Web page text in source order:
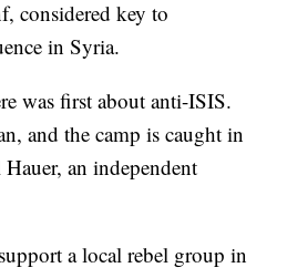
considered key to
in Syria.
was first about anti-ISIS.
and the camp is caught in
an independent
a local rebel group in